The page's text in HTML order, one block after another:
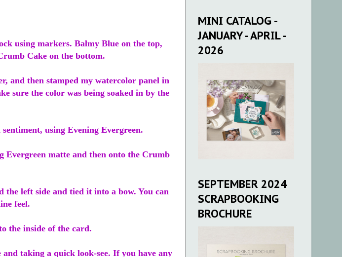
using markers. Balmy Blue on the top,
Cake on the bottom.
and then stamped my watercolor panel in
sure the color was being soaked in by the
using Evening Evergreen.
Evergreen matte and then onto the Crumb
the left side and tied it into a bow. You can
feel.
the inside of the card.
taking a quick look-see. If you have any
MINI CATALOG -
JANUARY - APRIL -
2026
SEPTEMBER 2024
SCRAPBOOKING
BROCHURE